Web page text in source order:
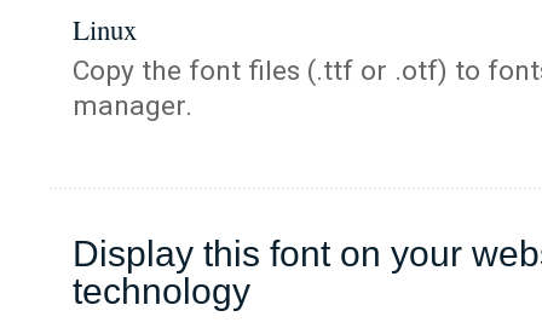
Linux
Copy the font files (.ttf or .otf) to
manager.
Display this font on your
technology